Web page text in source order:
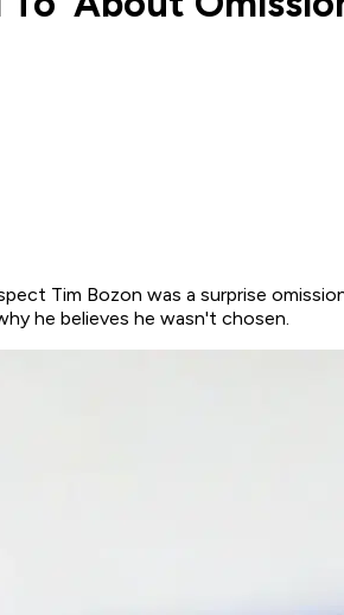
Tim Bozon was a surprise
he believes he wasn't chosen.